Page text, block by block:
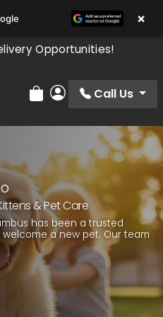
Opportunities!
Review Order
My Account
Call Us
& Pet Care
has been a trusted
a new pet. Our team
×